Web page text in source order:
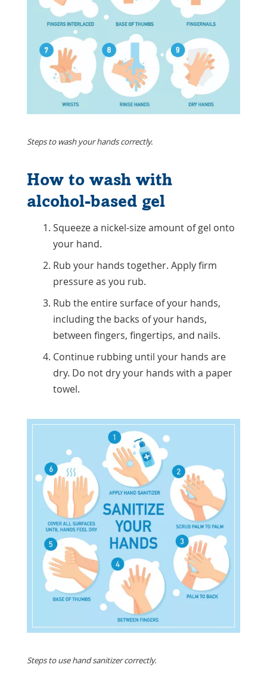
Steps to wash your hands correctly.
How to wash with
alcohol-based gel
Squeeze a nickel-size amount of gel onto
your hand.
Rub your hands together. Apply firm
pressure as you rub.
Rub the entire surface of your hands,
including the backs of your hands,
between fingers, fingertips, and nails.
Continue rubbing until your hands are
dry. Do not dry your hands with a paper
towel.
Steps to use hand sanitizer correctly.